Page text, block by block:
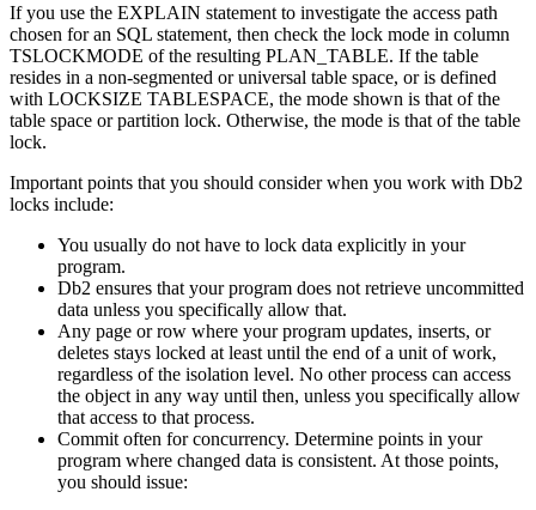
If you use the EXPLAIN statement to investigate the access path
chosen for an SQL statement, then check the lock mode in column
TSLOCKMODE of the resulting PLAN_TABLE. If the table
resides in a non-segmented or universal table space, or is defined
with LOCKSIZE TABLESPACE, the mode shown is that of the
table space or partition lock. Otherwise, the mode is that of the table
lock.
Important points that you should consider when you work with Db2
locks include:
You usually do not have to lock data explicitly in your
program.
Db2 ensures that your program does not retrieve uncommitted
data unless you specifically allow that.
Any page or row where your program updates, inserts, or
deletes stays locked at least until the end of a unit of work,
regardless of the isolation level. No other process can access
the object in any way until then, unless you specifically allow
that access to that process.
Commit often for concurrency. Determine points in your
program where changed data is consistent. At those points,
you should issue: